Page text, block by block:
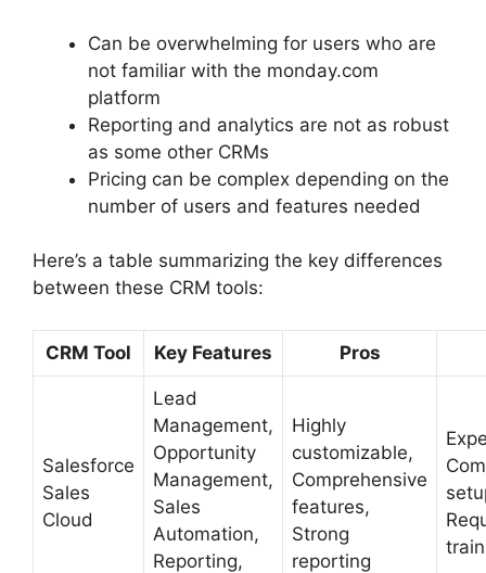
Can be overwhelming for users who are
not familiar with the monday.com
platform
Reporting and analytics are not as robust
as some other CRMs
Pricing can be complex depending on the
number of users and features needed
Here’s a table summarizing the key differences
between these CRM tools:
CRM Tool Key Features Pros
Salesforce
Sales
Cloud
Lead
Management,
Opportunity
Management,
Sales
Automation,
Reporting,
Highly
customizable,
Comprehensive
features,
Strong
reporting